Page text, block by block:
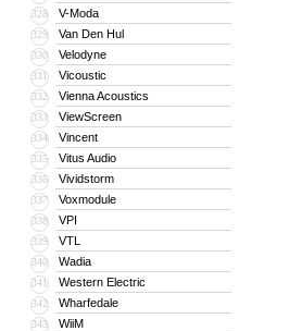
328 V-Moda
329 Van Den Hul
330 Velodyne
331 Vicoustic
332 Vienna Acoustics
333 ViewScreen
334 Vincent
335 Vitus Audio
336 Vividstorm
337 Voxmodule
338 VPI
339 VTL
340 Wadia
341 Western Electric
342 Wharfedale
343 WiiM